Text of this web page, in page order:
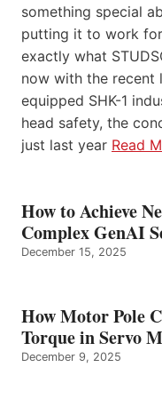
something special
putting it to work
exactly what
now with the recent
equipped SHK-1
head safety, the
just last year Read
How to Achieve
Complex GenAI
December 15, 2025
How Motor Pole
Torque in Servo
December 9, 2025